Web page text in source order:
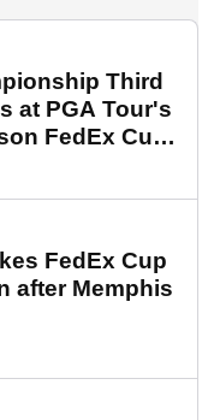
Third
at PGA Tour's
FedEx Cup
FedEx Cup
after Memphis